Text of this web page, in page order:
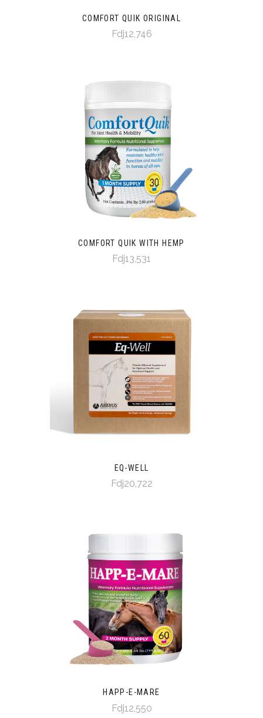
COMFORT QUIK ORIGINAL
Fdj12,746
COMFORT QUIK WITH HEMP
Fdj13,531
EQ-WELL
Fdj20,722
HAPP-E-MARE
Fdj12,550